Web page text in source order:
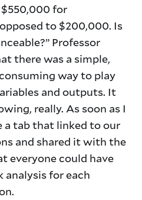
for
to $200,000. Is
Professor
there was a simple,
way to play
and outputs. It
really. As soon as I
a tab that linked to our
and shared it with the
everyone could have
analysis for each